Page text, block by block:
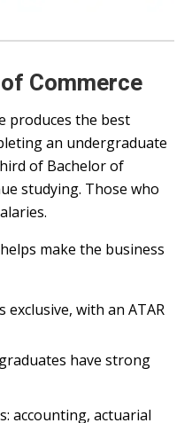
Commerce
produces the best
an undergraduate
of Bachelor of
studying. Those who
make the business
with an ATAR
have strong
accounting, actuarial